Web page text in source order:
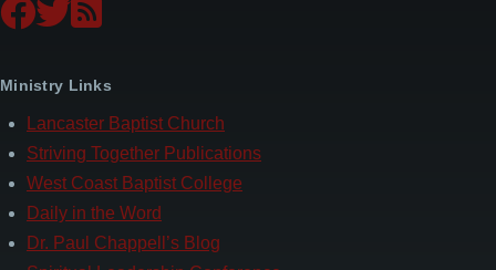
Ministry Links
Lancaster Baptist Church
Striving Together Publications
West Coast Baptist College
Daily in the Word
Dr. Paul Chappell’s Blog